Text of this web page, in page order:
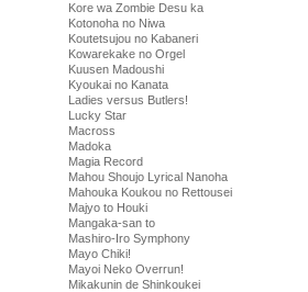
Kore wa Zombie Desu ka
Kotonoha no Niwa
Koutetsujou no Kabaneri
Kowarekake no Orgel
Kuusen Madoushi
Kyoukai no Kanata
Ladies versus Butlers!
Lucky Star
Macross
Madoka
Magia Record
Mahou Shoujo Lyrical Nanoha
Mahouka Koukou no Rettousei
Majyo to Houki
Mangaka-san to
Mashiro-Iro Symphony
Mayo Chiki!
Mayoi Neko Overrun!
Mikakunin de Shinkoukei